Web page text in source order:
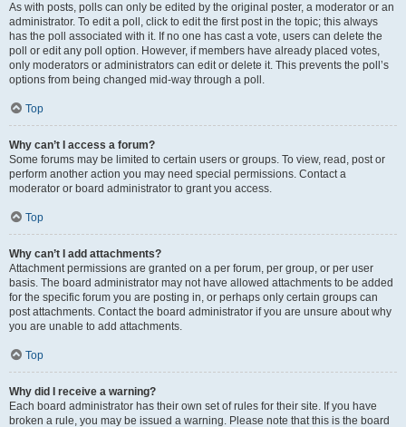
As with posts, polls can only be edited by the original poster, a moderator or an
administrator. To edit a poll, click to edit the first post in the topic; this always
has the poll associated with it. If no one has cast a vote, users can delete the
poll or edit any poll option. However, if members have already placed votes,
only moderators or administrators can edit or delete it. This prevents the poll’s
options from being changed mid-way through a poll.
Top
Why can’t I access a forum?
Some forums may be limited to certain users or groups. To view, read, post or
perform another action you may need special permissions. Contact a
moderator or board administrator to grant you access.
Top
Why can’t I add attachments?
Attachment permissions are granted on a per forum, per group, or per user
basis. The board administrator may not have allowed attachments to be added
for the specific forum you are posting in, or perhaps only certain groups can
post attachments. Contact the board administrator if you are unsure about why
you are unable to add attachments.
Top
Why did I receive a warning?
Each board administrator has their own set of rules for their site. If you have
broken a rule, you may be issued a warning. Please note that this is the board